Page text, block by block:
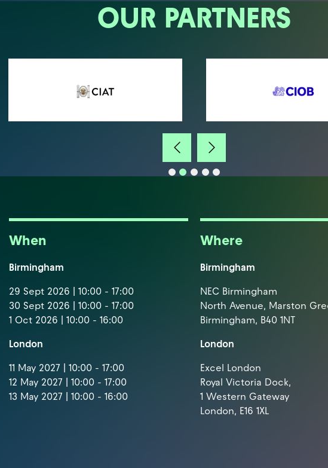
OUR PARTNERS
When
Birmingham
29 Sept 2026 | 10:00 - 17:00
30 Sept 2026 | 10:00 - 17:00
1 Oct 2026 | 10:00 - 16:00
London
11 May 2027 | 10:00 - 17:00
12 May 2027 | 10:00 - 17:00
13 May 2027 | 10:00 - 16:00
Where
Birmingham
NEC Birmingham
North Avenue, Marston
Birmingham, B40 1NT
London
Excel London
Royal Victoria Dock,
1 Western Gateway
London, E16 1XL